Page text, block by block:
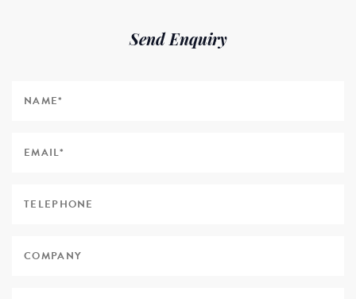
Send Enquiry